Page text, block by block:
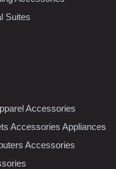
Suites
Accessories
Accessories Appliances
Accessories